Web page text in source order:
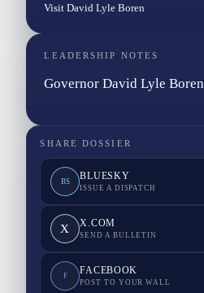
Visit David Lyle Boren
LEADERSHIP NOTES
Governor David Lyle Boren
SHARE DOSSIER
BS BLUESKY
ISSUE A DISPATCH
X X.COM
SEND A BULLETIN
F FACEBOOK
POST TO YOUR WALL